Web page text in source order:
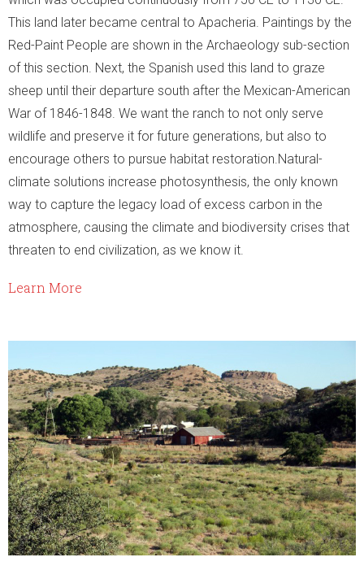
This land later became central to Apacheria. Paintings by the
Red-Paint People are shown in the Archaeology sub-section
of this section. Next, the Spanish used this land to graze
sheep until their departure south after the Mexican-American
War of 1846-1848. We want the ranch to not only serve
wildlife and preserve it for future generations, but also to
encourage others to pursue habitat restoration.Natural-
climate solutions increase photosynthesis, the only known
way to capture the legacy load of excess carbon in the
atmosphere, causing the climate and biodiversity crises that
threaten to end civilization, as we know it.
Learn More